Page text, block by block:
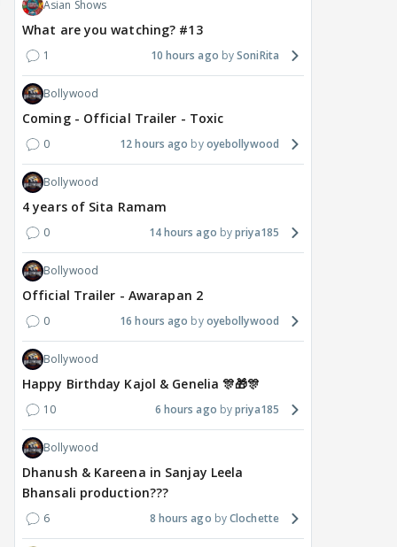
Asian Shows
What are you watching? #13
1 10 hours ago SoniRita
Bollywood
Coming - Official Trailer - Toxic
0 12 hours ago oyebollywood
Bollywood
4 years of Sita Ramam
0 14 hours ago priya185
Bollywood
Official Trailer - Awarapan 2
0 16 hours ago oyebollywood
Bollywood
Happy Birthday Kajol & Genelia 🎊🎁🎊
10 6 hours ago priya185
Bollywood
Dhanush & Kareena in Sanjay Leela
Bhansali production???
6 8 hours ago Clochette